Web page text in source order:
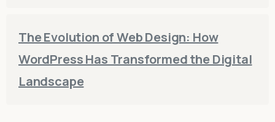
The Evolution of Web Design: How
WordPress Has Transformed the Digital
Landscape